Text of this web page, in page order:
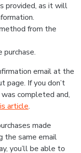
provided, as it will
from the
email at the
page. If you don’t
completed and,
article.
made
the same email
you’ll be able to